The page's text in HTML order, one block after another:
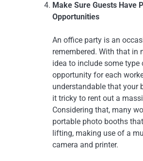
Make Sure Guests Have
Opportunities
An office party is an
remembered. With that in
idea to include some type
opportunity for each
understandable that your
it tricky to rent out a
Considering that, many
portable photo booths
lifting, making use of a
camera and printer.